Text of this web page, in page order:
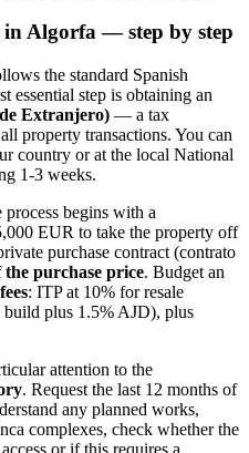
Algorfa — step by step
the standard Spanish
essential step is obtaining an
Extranjero) — a tax
property transactions. You can
country or at the local National
1-3 weeks.
begins with a
EUR to take the property off
purchase contract (contrato
the purchase price. Budget an
: ITP at 10% for resale
plus 1.5% AJD), plus
attention to the
. Request the last 12 months of
any planned works,
complexes, check whether the
or if this requires a